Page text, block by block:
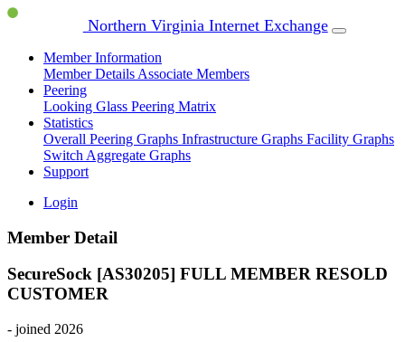
Northern Virginia Internet Exchange
Member Information
Member Details Associate Members
Peering
Looking Glass Peering Matrix
Statistics
Overall Peering Graphs Infrastructure Graphs Facility Graphs
Switch Aggregate Graphs
Support
Login
Member Detail
SecureSock [AS30205] FULL MEMBER RESOLD
CUSTOMER
- joined 2026